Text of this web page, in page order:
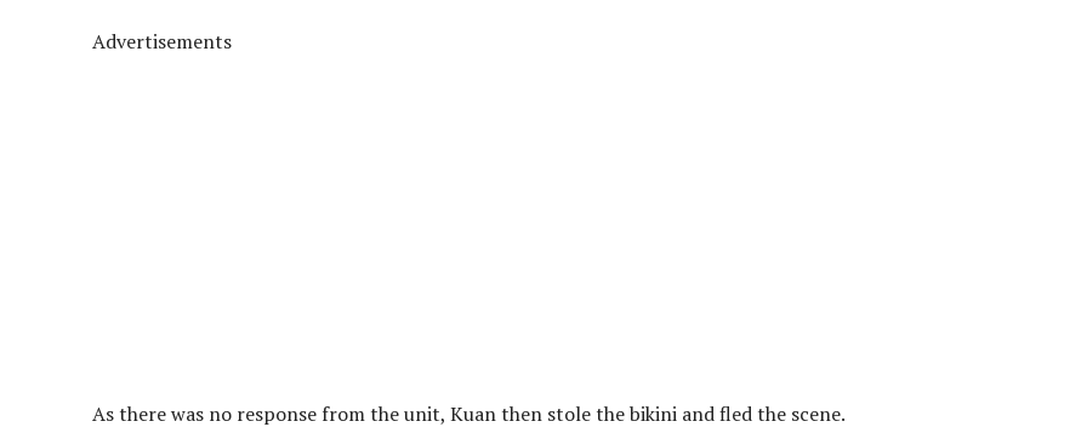
Advertisements
As there was no response from the unit, Kuan then stole the bikini and fled the scene.